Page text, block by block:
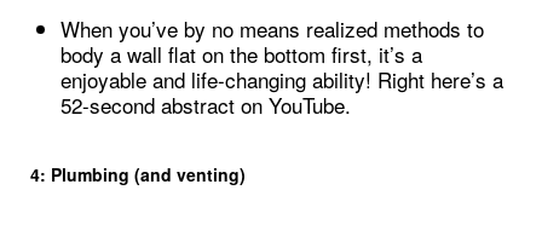
When you’ve by no means realized methods to
body a wall flat on the bottom first, it’s a
enjoyable and life-changing ability! Right here’s a
52-second abstract on YouTube.
4: Plumbing (and venting)